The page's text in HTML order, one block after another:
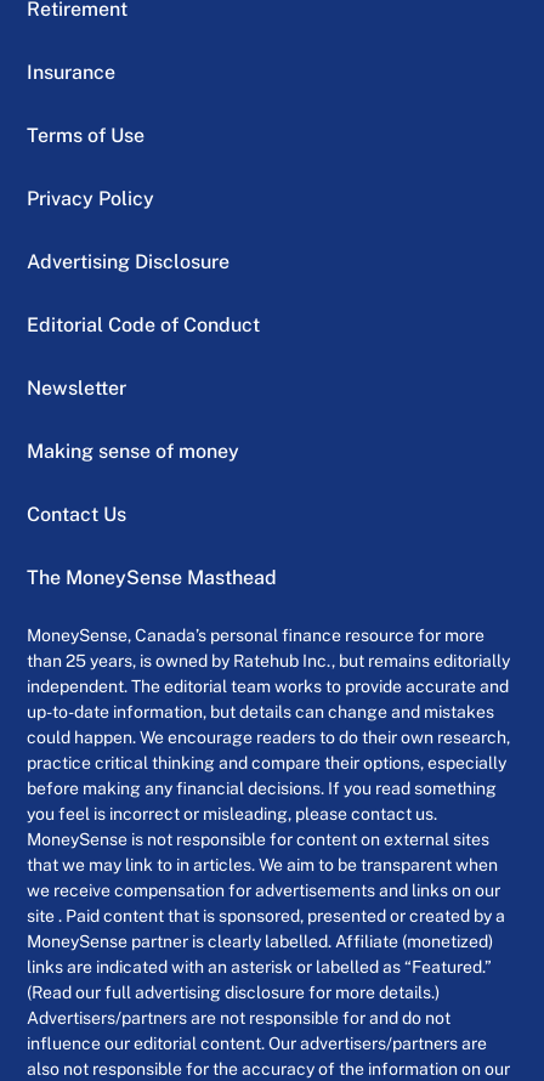
Retirement
Insurance
Terms of Use
Privacy Policy
Advertising Disclosure
Editorial Code of Conduct
Newsletter
Making sense of money
Contact Us
The MoneySense Masthead
MoneySense, Canada’s personal finance resource for more
than 25 years, is owned by Ratehub Inc., but remains editorially
independent. The editorial team works to provide accurate and
up-to-date information, but details can change and mistakes
could happen. We encourage readers to do their own research,
practice critical thinking and compare their options, especially
before making any financial decisions. If you read something
you feel is incorrect or misleading, please contact us.
MoneySense is not responsible for content on external sites
that we may link to in articles. We aim to be transparent when
we receive compensation for advertisements and links on our
site . Paid content that is sponsored, presented or created by a
MoneySense partner is clearly labelled. Affiliate (monetized)
links are indicated with an asterisk or labelled as “Featured.”
(Read our full advertising disclosure for more details.)
Advertisers/partners are not responsible for and do not
influence our editorial content. Our advertisers/partners are
also not responsible for the accuracy of the information on our